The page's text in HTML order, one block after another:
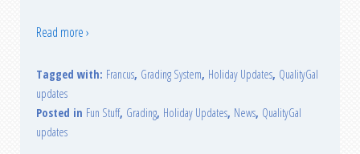
Read more ›
Tagged with: Francus, Grading System, Holiday Updates, QualityGal
updates
Posted in Fun Stuff, Grading, Holiday Updates, News, QualityGal
updates